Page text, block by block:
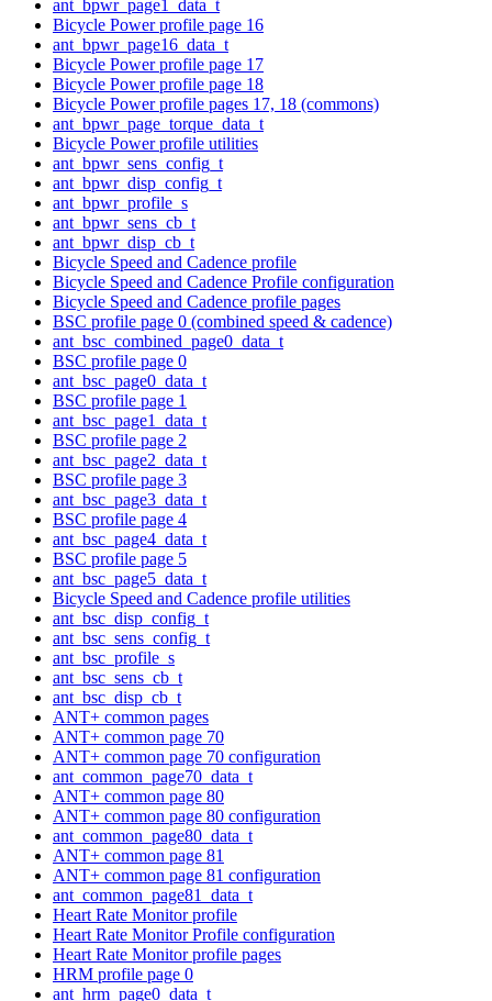
ant_bpwr_page1_data_t
Bicycle Power profile page 16
ant_bpwr_page16_data_t
Bicycle Power profile page 17
Bicycle Power profile page 18
Bicycle Power profile pages 17, 18 (commons)
ant_bpwr_page_torque_data_t
Bicycle Power profile utilities
ant_bpwr_sens_config_t
ant_bpwr_disp_config_t
ant_bpwr_profile_s
ant_bpwr_sens_cb_t
ant_bpwr_disp_cb_t
Bicycle Speed and Cadence profile
Bicycle Speed and Cadence Profile configuration
Bicycle Speed and Cadence profile pages
BSC profile page 0 (combined speed & cadence)
ant_bsc_combined_page0_data_t
BSC profile page 0
ant_bsc_page0_data_t
BSC profile page 1
ant_bsc_page1_data_t
BSC profile page 2
ant_bsc_page2_data_t
BSC profile page 3
ant_bsc_page3_data_t
BSC profile page 4
ant_bsc_page4_data_t
BSC profile page 5
ant_bsc_page5_data_t
Bicycle Speed and Cadence profile utilities
ant_bsc_disp_config_t
ant_bsc_sens_config_t
ant_bsc_profile_s
ant_bsc_sens_cb_t
ant_bsc_disp_cb_t
ANT+ common pages
ANT+ common page 70
ANT+ common page 70 configuration
ant_common_page70_data_t
ANT+ common page 80
ANT+ common page 80 configuration
ant_common_page80_data_t
ANT+ common page 81
ANT+ common page 81 configuration
ant_common_page81_data_t
Heart Rate Monitor profile
Heart Rate Monitor Profile configuration
Heart Rate Monitor profile pages
HRM profile page 0
ant_hrm_page0_data_t